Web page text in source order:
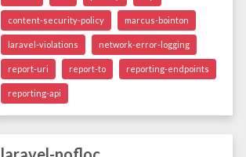
content-security-policy marcus-bointon
laravel-violations network-error-logging
report-uri report-to reporting-endpoints
reporting-api